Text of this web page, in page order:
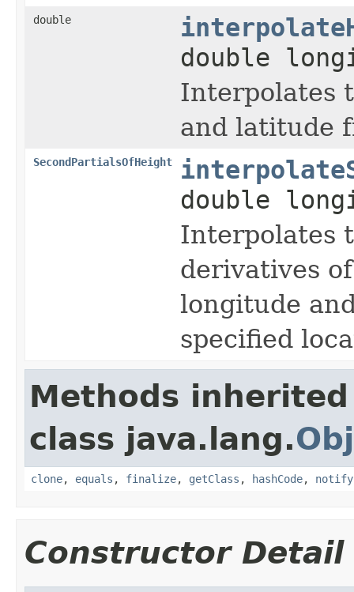
double
double
Interpolates
and latitude
SecondPartialsOfHeight
double
Interpolates
derivatives
longitude
specified
Methods
class java.lang.
clone, equals , finalize, getClass , hashCode, notify
Constructor Detail